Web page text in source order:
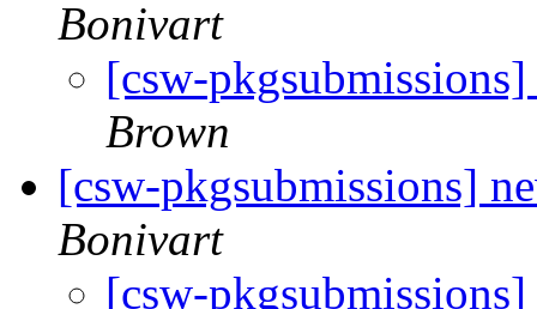
Bonivart
[csw-
Brown
[csw-pkgsubmissions]
Bonivart
[csw-